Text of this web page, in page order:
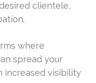
clientele,
where
spread your
increased visibility